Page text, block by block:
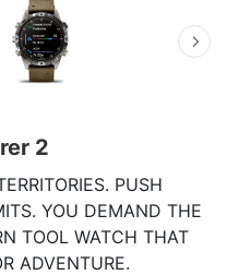
2
PUSH
YOU DEMAND THE
TOOL WATCH THAT
ADVENTURE.